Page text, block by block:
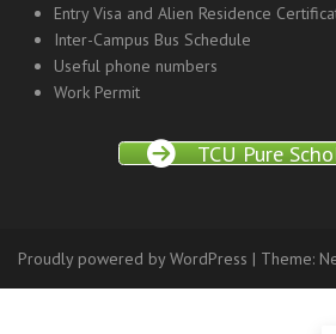
Entry Visa and Alien Residence
Inter-Campus Bus Schedule
Useful phone numbers
Work Permit
TCU Pure
Proudly powered by WordPress | Theme: